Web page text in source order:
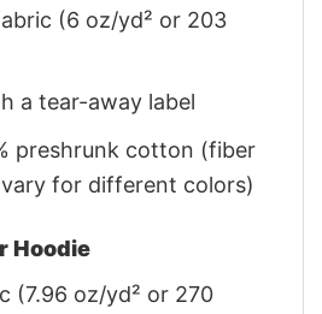
(6 oz/yd² or 203
a tear-away label
preshrunk cotton (fiber
for different colors)
Hoodie
(7.96 oz/yd² or 270